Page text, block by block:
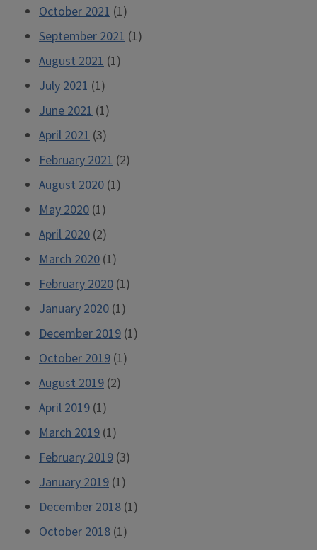
October 2021 (1)
September 2021 (1)
August 2021 (1)
July 2021 (1)
June 2021 (1)
April 2021 (3)
February 2021 (2)
August 2020 (1)
May 2020 (1)
April 2020 (2)
March 2020 (1)
February 2020 (1)
January 2020 (1)
December 2019 (1)
October 2019 (1)
August 2019 (2)
April 2019 (1)
March 2019 (1)
February 2019 (3)
January 2019 (1)
December 2018 (1)
October 2018 (1)